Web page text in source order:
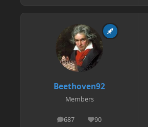
Beethoven92
Members
687
posts 90
Reputation